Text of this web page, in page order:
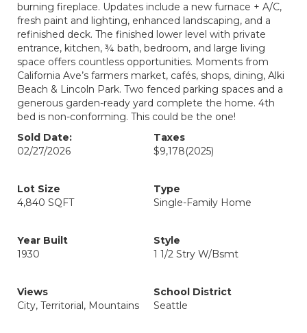
burning fireplace. Updates include a new furnace + A/C,
fresh paint and lighting, enhanced landscaping, and a
refinished deck. The finished lower level with private
entrance, kitchen, ¾ bath, bedroom, and large living
space offers countless opportunities. Moments from
California Ave’s farmers market, cafés, shops, dining, Alki
Beach & Lincoln Park. Two fenced parking spaces and a
generous garden-ready yard complete the home. 4th
bed is non-conforming. This could be the one!
Sold Date:
02/27/2026
Taxes
$9,178(2025)
Lot Size
4,840 SQFT
Type
Single-Family Home
Year Built
1930
Style
1 1/2 Stry W/Bsmt
Views
City, Territorial, Mountains
School District
Seattle